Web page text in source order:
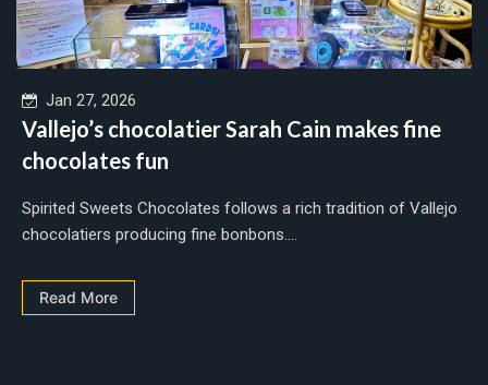
Jan 27, 2026
Vallejo’s chocolatier Sarah Cain makes fine
chocolates fun
Spirited Sweets Chocolates follows a rich tradition of Vallejo
chocolatiers producing fine bonbons....
Read More